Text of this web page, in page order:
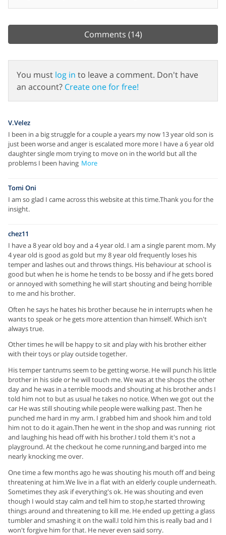
Comments (14)
You must log in to leave a comment. Don't have
an account? Create one for free!
V.Velez
I been in a big struggle for a couple a years my now 13 year old son is
just been worse and anger is escalated more more I have a 6 year old
daughter single mom trying to move on in the world but all the
problems I been having More
Tomi Oni
I am so glad I came across this website at this time.Thank you for the
insight.
chez11
I have a 8 year old boy and a 4 year old. I am a single parent mom. My
4 year old is good as gold but my 8 year old frequently loses his
temper and lashes out and throws things. His behaviour at school is
good but when he is home he tends to be bossy and if he gets bored
or annoyed with something he will start shouting and being horrible
to me and his brother.
Often he says he hates his brother because he in interrupts when he
wants to speak or he gets more attention than himself. Which isn't
always true.
Other times he will be happy to sit and play with his brother either
with their toys or play outside together.
His temper tantrums seem to be getting worse. He will punch his little
brother in his side or he will touch me. We was at the shops the other
day and he was in a terrible moods and shouting at his brother ands I
told him not to but as usual he takes no notice. When we got out the
car He was still shouting while people were walking past. Then he
punched me hard in my arm. I grabbed him and shook him and told
him not to do it again.Then he went in the shop and was running riot
and laughing his head off with his brother.I told them it's not a
playground. At the checkout he come running,and barged into me
nearly knocking me over.
One time a few months ago he was shouting his mouth off and being
threatening at him.We live in a flat with an elderly couple underneath.
Sometimes they ask if everything's ok. He was shouting and even
though I would stay calm and tell him to stop,he started throwing
things around and threatening to kill me. He ended up getting a glass
tumbler and smashing it on the wall.I told him this is really bad and I
won't forgive him for that. He never even said sorry.